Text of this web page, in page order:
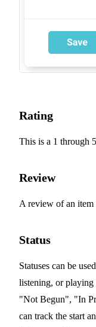
Rating
This is a 1 through
Review
A review of an item
Status
Statuses can be
listening, or playing
"Not Begun", "In
can track the start